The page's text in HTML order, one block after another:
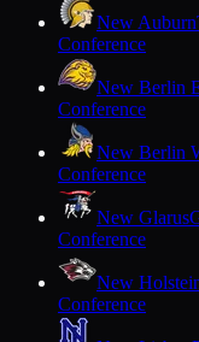
New Auburn
Conference
New Berlin
Conference
New Berlin
Conference
New Glarus
Conference
New
Conference